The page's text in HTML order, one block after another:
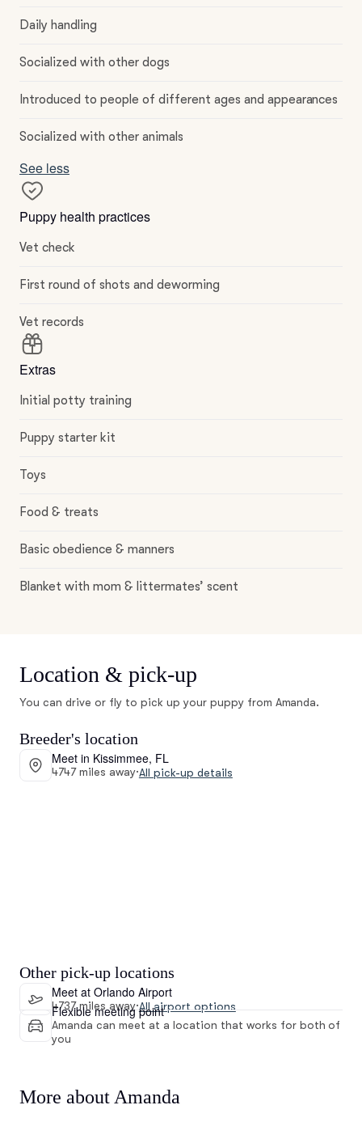
Daily handling
Socialized with other dogs
Introduced to people of different ages and appearances
Socialized with other animals
See less
Puppy health practices
Vet check
First round of shots and deworming
Vet records
Extras
Initial potty training
Puppy starter kit
Toys
Food & treats
Basic obedience & manners
Blanket with mom & littermates’ scent
Location & pick-up
You can drive or fly to pick up your puppy from Amanda.
Breeder's location
Meet in Kissimmee, FL
4747 miles away·All pick-up details
Other pick-up locations
Meet at Orlando Airport
4737 miles away·All airport options
Flexible meeting point
Amanda can meet at a location that works for both of
you
More about Amanda